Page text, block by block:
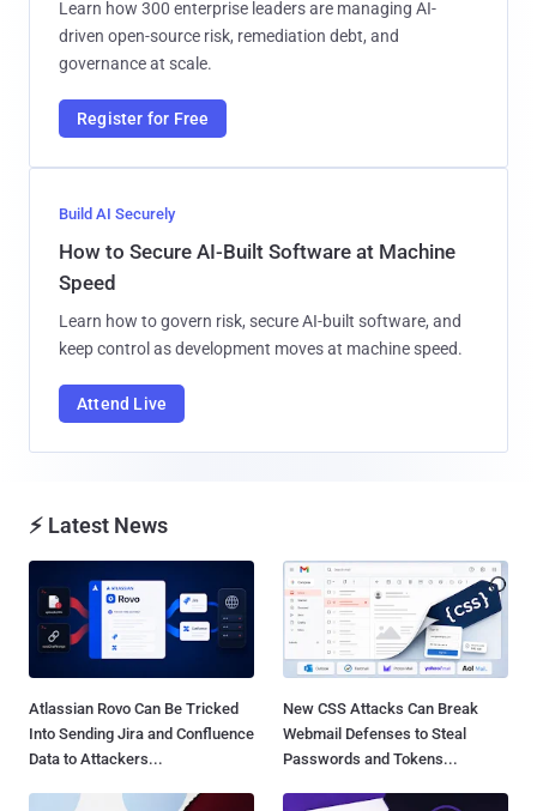
Learn how 300 enterprise leaders are managing AI-
driven open-source risk, remediation debt, and
governance at scale.
Register for Free
Build AI Securely
How to Secure AI-Built Software at Machine
Speed
Learn how to govern risk, secure AI-built software, and
keep control as development moves at machine speed.
Attend Live
⚡ Latest News
Atlassian Rovo Can Be Tricked
Into Sending Jira and Confluence
Data to Attackers...
New CSS Attacks Can Break
Webmail Defenses to Steal
Passwords and Tokens...